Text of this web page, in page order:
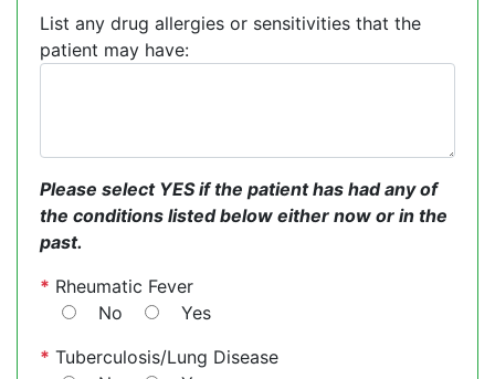
List any drug allergies or sensitivities that the
patient may have:
Please select YES if the patient has had any of
the conditions listed below either now or in the
past.
* Rheumatic Fever
No
Yes
* Tuberculosis/Lung Disease